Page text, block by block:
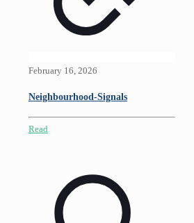
February 16, 2026
Neighbourhood-Signals
Read